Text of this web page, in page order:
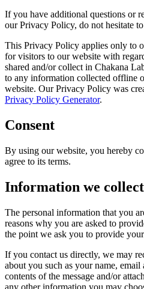
If you have additional questions or
our Privacy Policy, do not hesitate
This Privacy Policy applies only to
for visitors to our website with
shared and/or collect in Chakana
to any information collected offline
website. Our Privacy Policy was
Privacy Policy Generator.
Consent
By using our website, you hereby
agree to its terms.
Information we collect
The personal information that you
reasons why you are asked to
the point we ask you to provide
If you contact us directly, we may
about you such as your name, email
contents of the message and/or
any other information you may